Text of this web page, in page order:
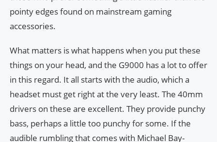
pointy edges found on mainstream gaming
accessories.
What matters is what happens when you put these
things on your head, and the G9000 has a lot to offer
in this regard. It all starts with the audio, which a
headset must get right at the very least. The 40mm
drivers on these are excellent. They provide punchy
bass, perhaps a little too punchy for some. If the
audible rumbling that comes with Michael Bay-